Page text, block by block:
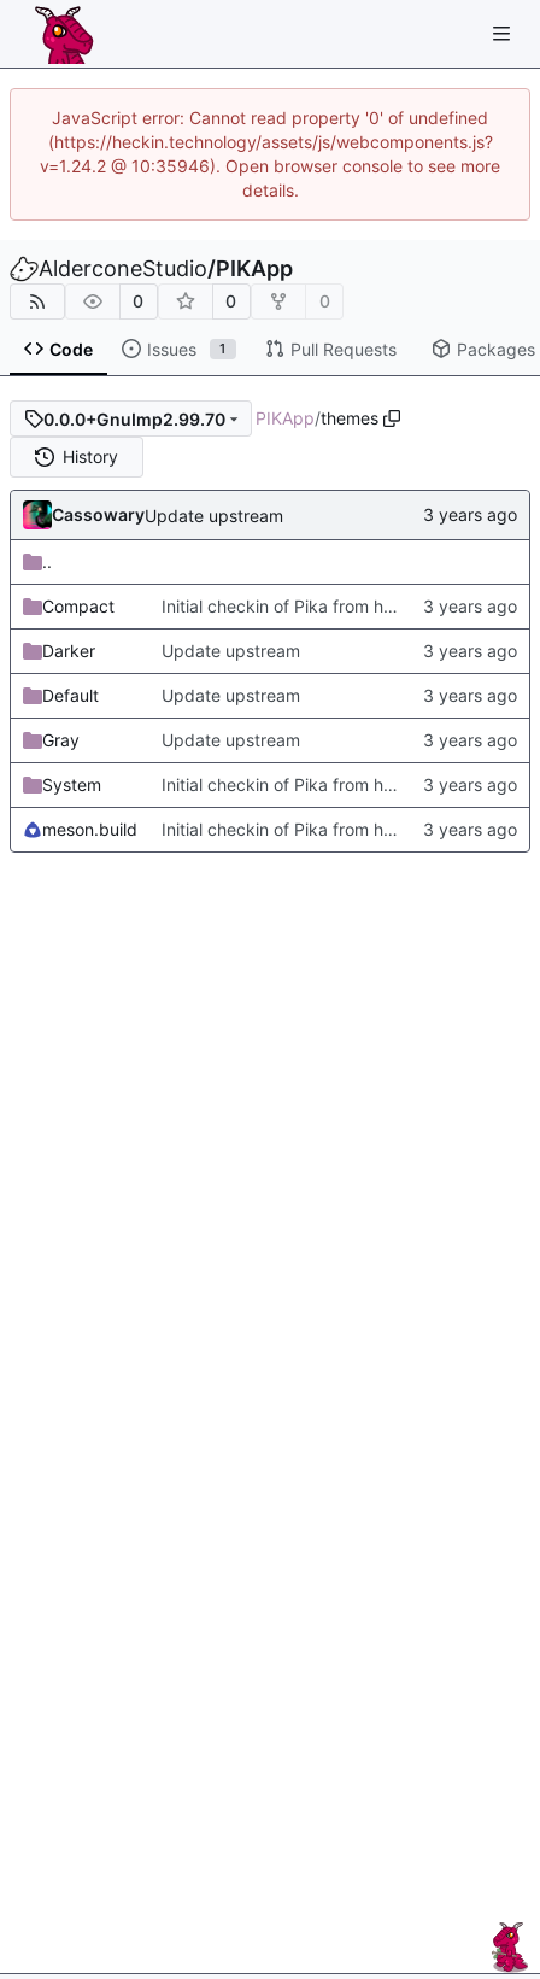
JavaScript error: Cannot read property '0' of undefined
(https://heckin.technology/assets/js/webcomponents.js?
v=1.24.2 @ 10:35946). Open browser console to see more
details.
AlderconeStudio/PIKApp
0 0 0
Code Issues 1 Pull Requests Packages
0.0.0+GnuImp2.99.70 PIKApp/themes
History
CassowaryUpdate upstream
..
Compact Initial checkin of Pika from heckimp
Darker Update upstream
Default Update upstream
Gray Update upstream
System Initial checkin of Pika from heckimp
meson.build Initial checkin of Pika from heckimp